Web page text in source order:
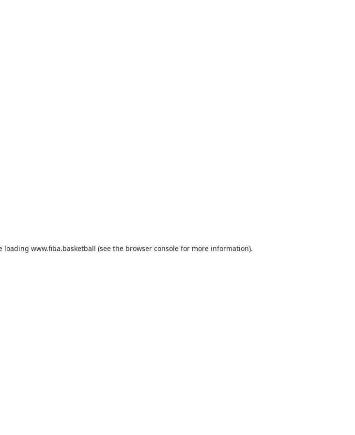
loading www.fiba.basketball (see the browser console for more information).